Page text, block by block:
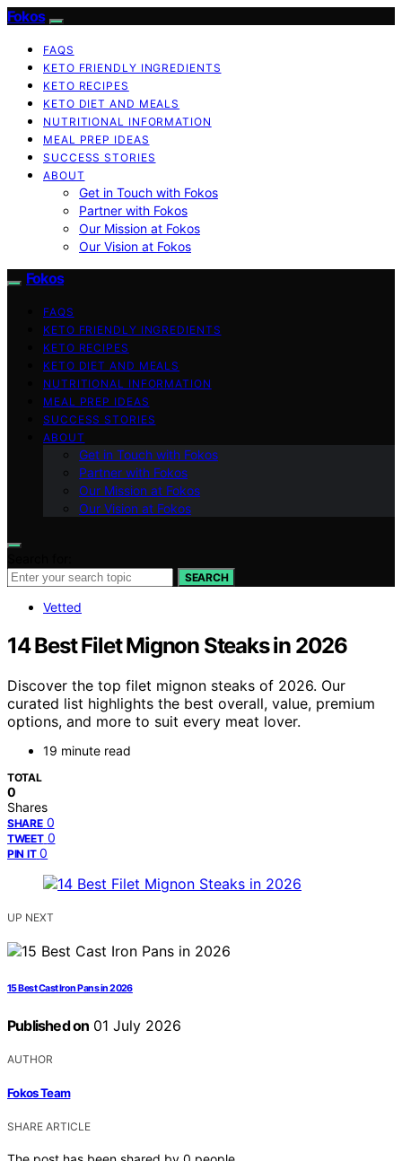
Fokos
FAQS
KETO FRIENDLY INGREDIENTS
KETO RECIPES
KETO DIET AND MEALS
NUTRITIONAL INFORMATION
MEAL PREP IDEAS
SUCCESS STORIES
ABOUT
Get in Touch with Fokos
Partner with Fokos
Our Mission at Fokos
Our Vision at Fokos
Fokos
FAQS
KETO FRIENDLY INGREDIENTS
KETO RECIPES
KETO DIET AND MEALS
NUTRITIONAL INFORMATION
MEAL PREP IDEAS
SUCCESS STORIES
ABOUT
Get in Touch with Fokos
Partner with Fokos
Our Mission at Fokos
Our Vision at Fokos
SEARCH
Vetted
14 Best Filet Mignon Steaks in 2026
Discover the top filet mignon steaks of 2026. Our
curated list highlights the best overall, value, premium
options, and more to suit every meat lover.
19 minute read
TOTAL
0
Shares
SHARE 0
TWEET 0
PIN IT 0
UP NEXT
15 Best Cast Iron Pans in 2026
Published on 01 July 2026
AUTHOR
Fokos Team
SHARE ARTICLE